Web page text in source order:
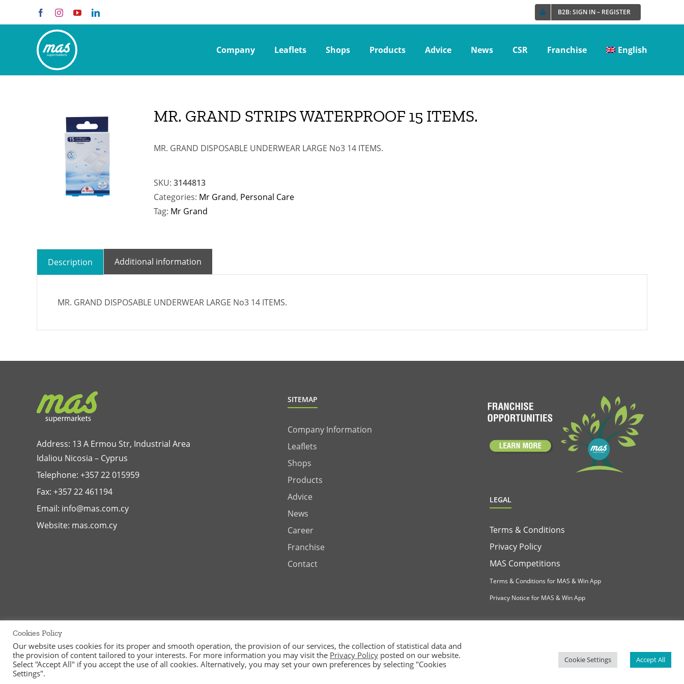
FacebookInstagramYouTubeLinkedIn B2B: SIGN IN – REGISTER
Company Leaflets Shops Products Advice News CSR Franchise English
MR. GRAND STRIPS WATERPROOF 15 ITEMS.
MR. GRAND DISPOSABLE UNDERWEAR LARGE Νo3 14 ITEMS.
SKU: 3144813
Categories: Mr Grand, Personal Care
Tag: Mr Grand
Description Additional information
MR. GRAND DISPOSABLE UNDERWEAR LARGE Νo3 14 ITEMS.
Address: 13 A Ermou Str, Industrial Area
Idaliou Nicosia – Cyprus
Telephone: +357 22 015959
Fax: +357 22 461194
Email: info@mas.com.cy
Website: mas.com.cy
SITEMAP
Company Information
Leaflets
Shops
Products
Advice
News
Career
Franchise
Contact
LEGAL
Terms & Conditions
Privacy Policy
MAS Competitions
Terms & Conditions for MAS & Win App
Privacy Notice for MAS & Win App
©2026MAS Supermarkets Ltd | All Rights Reserved | Handcrafted by FacebookInstagramYouTubeLinkedIn
Cookies Policy
Our website uses cookies for its proper and smooth operation, the provision of our services, the collection of statistical data and
the provision of content tailored to your interests. For more information you may visit the Privacy Policy posted on our website.
Select "Accept All" if you accept the use of all cookies. Alternatively, you may set your own preferences by selecting "Cookies
Settings".
Cookie Settings Accept All